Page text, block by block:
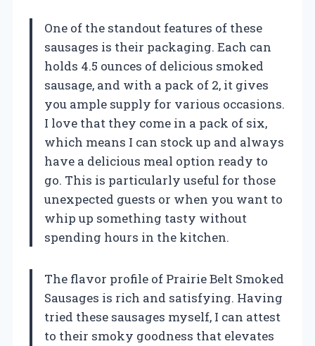
One of the standout features of these
sausages is their packaging. Each can
holds 4.5 ounces of delicious smoked
sausage, and with a pack of 2, it gives
you ample supply for various occasions.
I love that they come in a pack of six,
which means I can stock up and always
have a delicious meal option ready to
go. This is particularly useful for those
unexpected guests or when you want to
whip up something tasty without
spending hours in the kitchen.
The flavor profile of Prairie Belt Smoked
Sausages is rich and satisfying. Having
tried these sausages myself, I can attest
to their smoky goodness that elevates